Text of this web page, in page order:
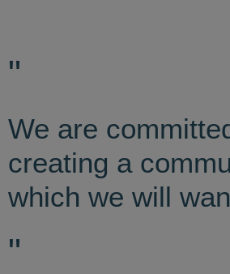
"
We are
creating a
which we will
"